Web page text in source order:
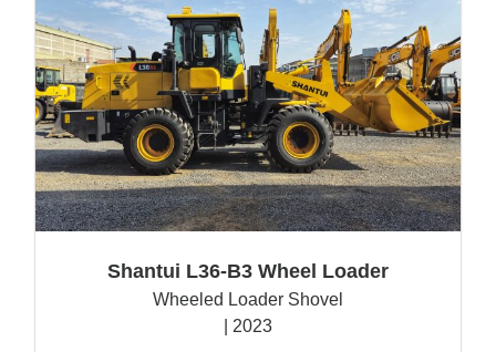
Shantui L36-B3 Wheel Loader
Wheeled Loader Shovel
| 2023